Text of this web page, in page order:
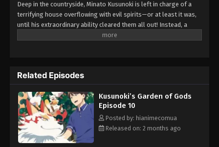
Eps 3 - Kusunoki’s Garden of Gods Episode 3 - April
Kusunoki’s Garden of Gods Episode 2
Eps 1 - Kusunoki’s Garden of Gods Episode 1 - April
4, 2026
Deep in the countryside, Minato Kusunoki is left in charge of a
terrifying house overflowing with evil spirits—or at least it was,
until his extraordinary ability cleared them all out! Instead, a
procession of unique and peculiar gods is drawn to the comfort
(Source: Yen Press) Kami no Niwatsuki Kusunoki-tei
Related Episodes
Kusunoki’s Garden of Gods
Episode 10
Posted by: hianimecomua
Released on: 2 months ago